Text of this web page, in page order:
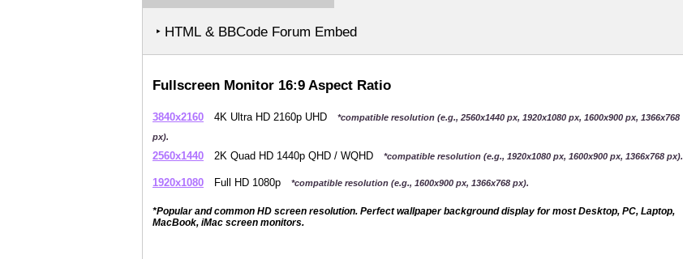
‣ HTML & BBCode Forum Embed
Fullscreen Monitor 16:9 Aspect Ratio
3840x2160 4K Ultra HD 2160p UHD
*compatible resolution (e.g., 2560x1440 px, 1920x1080 px, 1600x900 px, 1366x768
px).
2560x1440 2K Quad HD 1440p QHD / WQHD *compatible resolution (e.g., 1920x1080 px, 1600x900 px, 1366x768 px).
1920x1080 Full HD 1080p *compatible resolution (e.g., 1600x900 px, 1366x768 px).
*Popular and common HD screen resolution. Perfect wallpaper background display for most Desktop, PC, Laptop,
MacBook, iMac screen monitors.